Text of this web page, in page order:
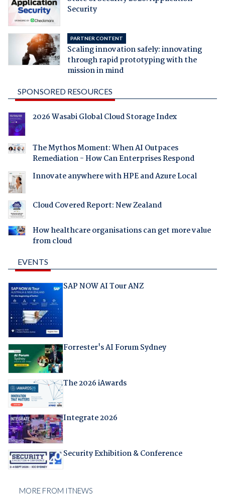
Security
PARTNER CONTENT
Scaling innovation safely: innovating
through rapid prototyping with the
mission in mind
SPONSORED RESOURCES
2026 Wasabi Global Cloud Storage Index
The Mythos Moment: When AI Outpaces
Remediation - How Can Enterprises Respond
Innovate anywhere with HPE and Azure Local
Cloud Covered Report: New Zealand
How healthcare organisations can get more value
from cloud
EVENTS
SAP NOW AI Tour ANZ
Forrester's AI Forum Sydney
The 2026 iAwards
Integrate 2026
Security Exhibition & Conference